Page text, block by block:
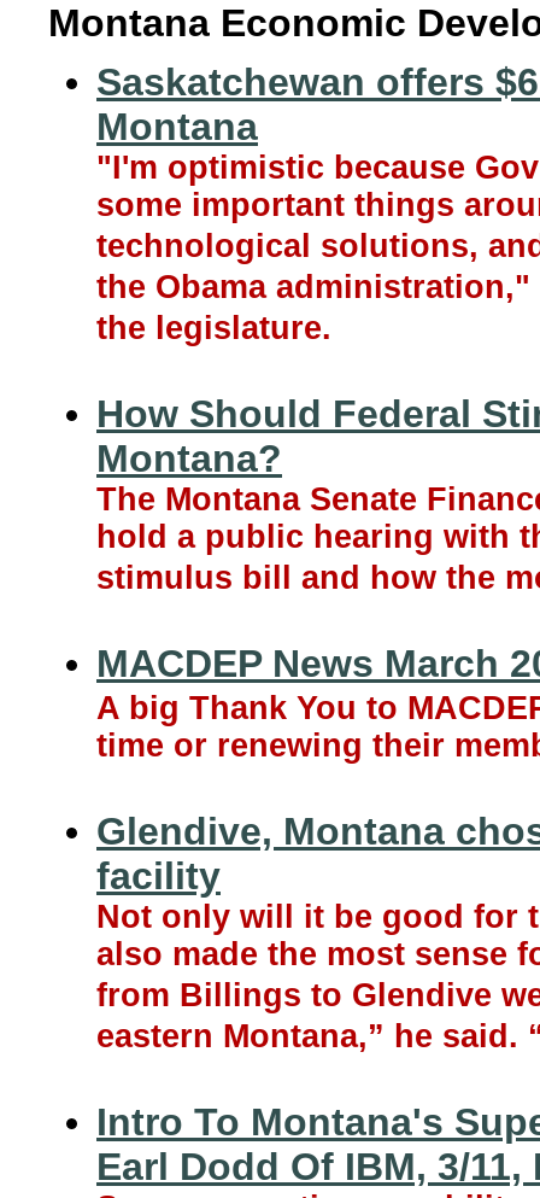
Montana Economic
Saskatchewan offers
Montana
"I'm optimistic because
some important things
technological solutions,
the Obama
the legislature.
How Should Federal
Montana?
The Montana Senate
hold a public hearing with
stimulus bill and how the
MACDEP News March
A big Thank You to
time or renewing their
Glendive, Montana
facility
Not only will it be good for
also made the most sense
from Billings to Glendive
eastern Montana,” he said.
Intro To Montana's
Earl Dodd Of IBM, 3/